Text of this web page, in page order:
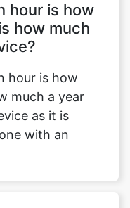
hour is how
how much
hour is how
much a year
as it is
with an